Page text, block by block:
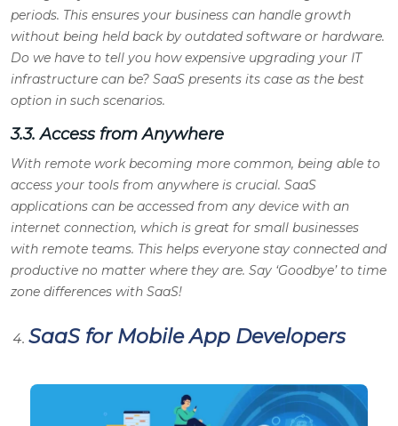
periods. This ensures your business can handle growth
without being held back by outdated software or hardware.
Do we have to tell you how expensive upgrading your IT
infrastructure can be? SaaS presents its case as the best
option in such scenarios.
3.3. Access from Anywhere
With remote work becoming more common, being able to
access your tools from anywhere is crucial. SaaS
applications can be accessed from any device with an
internet connection, which is great for small businesses
with remote teams. This helps everyone stay connected and
productive no matter where they are. Say ‘Goodbye’ to time
zone differences with SaaS!
SaaS for Mobile App Developers